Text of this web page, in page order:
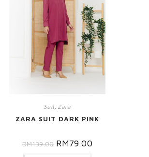
Suit, Zara
ZARA SUIT DARK PINK
RM139.00 RM79.00